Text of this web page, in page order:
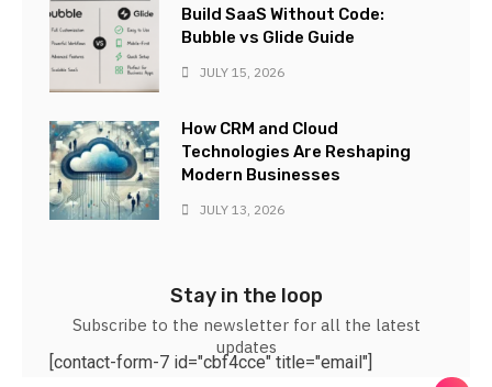
Build SaaS Without Code:
Bubble vs Glide Guide
JULY 15, 2026
How CRM and Cloud
Technologies Are Reshaping
Modern Businesses
JULY 13, 2026
Stay in the loop
Subscribe to the newsletter for all the latest
updates
[contact-form-7 id="cbf4cce" title="email"]